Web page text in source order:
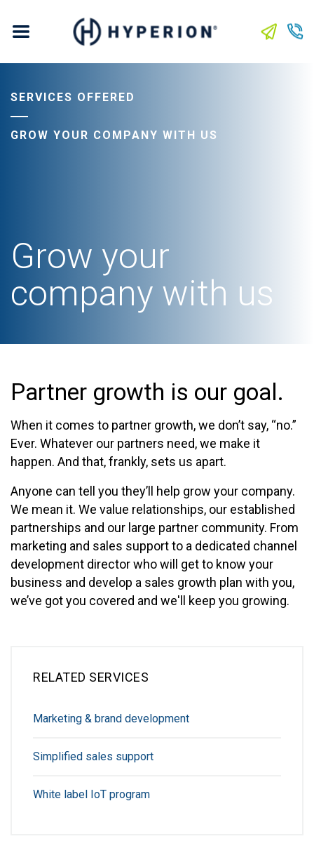
SERVICES OFFERED
GROW YOUR COMPANY WITH US
Grow your
company with us
Partner growth is our goal.
When it comes to partner growth, we don’t say, “no.”
Ever. Whatever our partners need, we make it
happen. And that, frankly, sets us apart.
Anyone can tell you they’ll help grow your company.
We mean it. We value relationships, our established
partnerships and our large partner community. From
marketing and sales support to a dedicated channel
development director who will get to know your
business and develop a sales growth plan with you,
we’ve got you covered and we'll keep you growing.
RELATED SERVICES
Marketing & brand development
Simplified sales support
White label IoT program